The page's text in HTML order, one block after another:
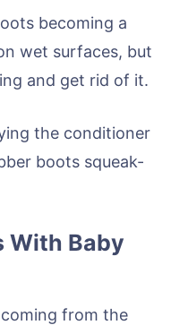
becoming a
wet surfaces, but
and get rid of it.
the conditioner
boots squeak-
With Baby
from the